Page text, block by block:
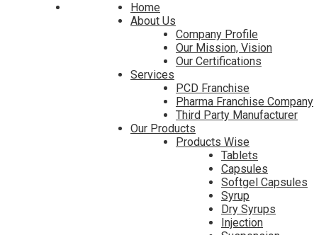
Home
About Us
Company Profile
Our Mission, Vision
Our Certifications
Services
PCD Franchise
Pharma Franchise Company
Third Party Manufacturer
Our Products
Products Wise
Tablets
Capsules
Softgel Capsules
Syrup
Dry Syrups
Injection